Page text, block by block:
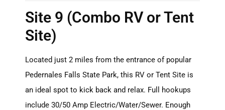
Site 9 (Combo RV or Tent
Site)
Located just 2 miles from the entrance of popular
Pedernales Falls State Park, this RV or Tent Site is
an ideal spot to kick back and relax. Full hookups
include 30/50 Amp Electric/Water/Sewer. Enough